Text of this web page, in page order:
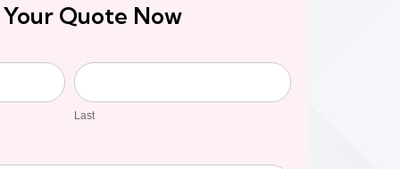
Quote Now
Last
Last